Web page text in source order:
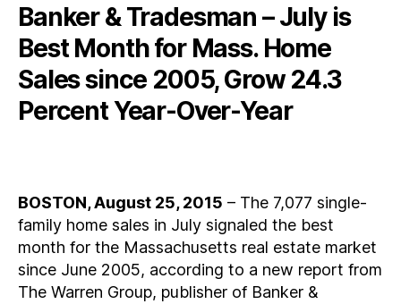
Banker & Tradesman – July is
Best Month for Mass. Home
Sales since 2005, Grow 24.3
Percent Year-Over-Year
BOSTON, August 25, 2015 – The 7,077 single-
family home sales in July signaled the best
month for the Massachusetts real estate market
since June 2005, according to a new report from
The Warren Group, publisher of Banker &